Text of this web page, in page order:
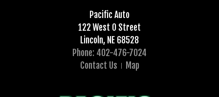
Pacific Auto
122 West O Street
Lincoln, NE 68528
Phone: 402-476-7024
Contact Us
Map